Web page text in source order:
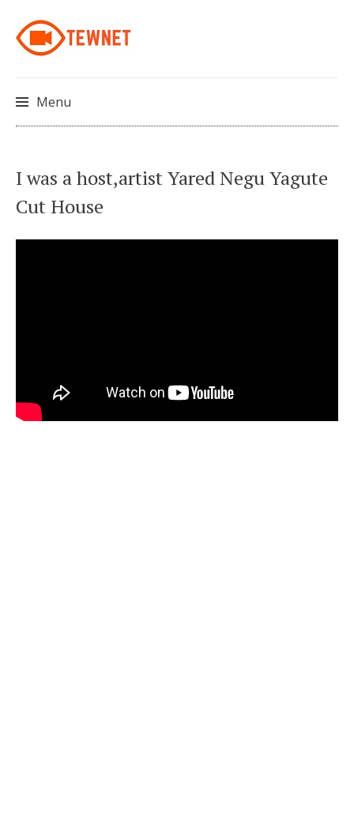
Menu
to
content
I was a host,artist Yared Negu Yagute
Cut House